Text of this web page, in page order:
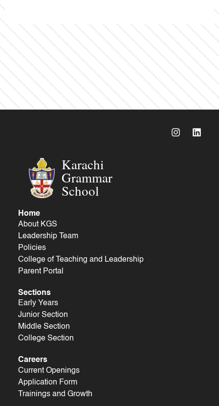
Karachi
Grammar
School
Home
About KGS
Leadership Team
Policies
College of Teaching and Leadership
Parent Portal
Sections
Early Years
Junior Section
Middle Section
College Section
Careers
Current Openings
Application Form
Trainings and Growth